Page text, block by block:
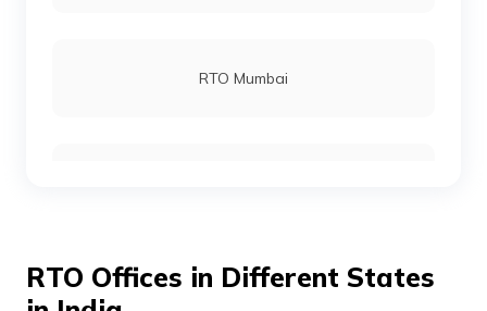
RTO Mumbai
RTO Ahmedabad
RTO Offices in Different States